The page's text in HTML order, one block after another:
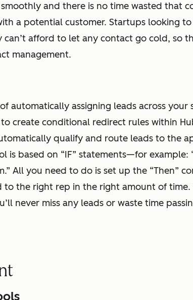
and there is no time wasted that
a potential customer. Startups looking
can’t afford to let any contact go cold, so
management.
automatically assigning leads across your
create conditional redirect rules within
qualify and route leads to the
is based on “IF” statements—for example:
All you need to do is set up the “Then”
to the right rep in the right amount of time.
never miss any leads or waste time